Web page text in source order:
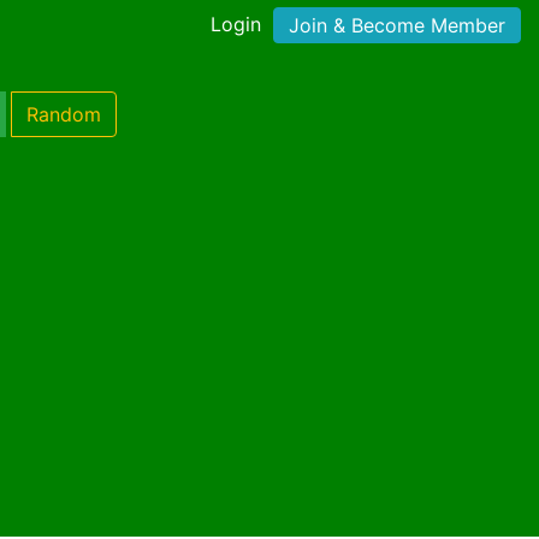
Login Join & Become Member
Random